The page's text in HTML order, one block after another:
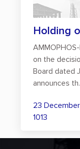
on the
Board dated
announces
23
1013